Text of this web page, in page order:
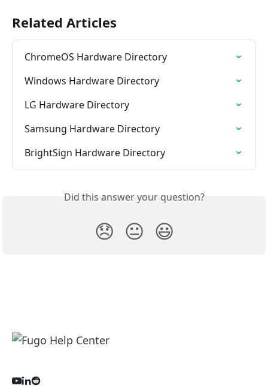
Related Articles
ChromeOS Hardware Directory
Windows Hardware Directory
LG Hardware Directory
Samsung Hardware Directory
BrightSign Hardware Directory
Did this answer your question?
😞 😐 😃